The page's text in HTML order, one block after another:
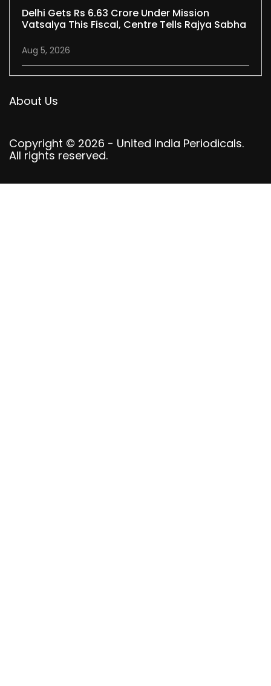
Delhi Gets Rs 6.63 Crore Under Mission
Vatsalya This Fiscal, Centre Tells Rajya Sabha
Aug 5, 2026
About Us
Copyright © 2026 - United India Periodicals.
All rights reserved.